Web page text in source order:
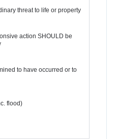
threat to life or property
action SHOULD be
to have occurred or to
flood)